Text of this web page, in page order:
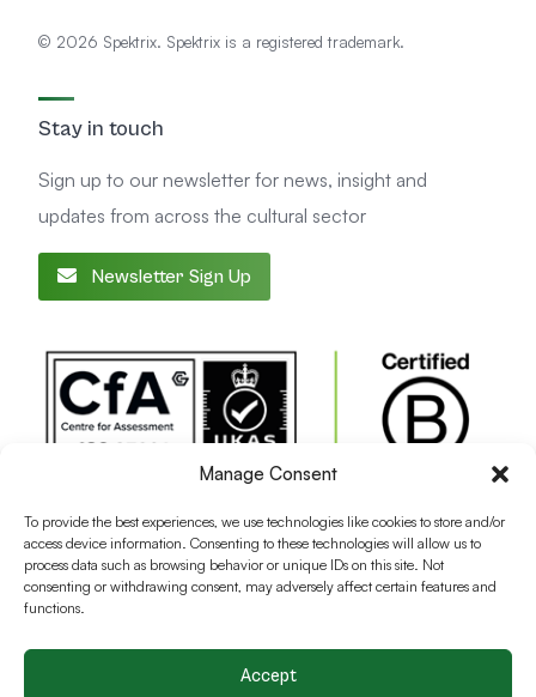
Manage Consent
To provide the best experiences, we use technologies like cookies to store and/or
access device information. Consenting to these technologies will allow us to
process data such as browsing behavior or unique IDs on this site. Not
consenting or withdrawing consent, may adversely affect certain features and
functions.
Accept
© 2026 Spektrix. Spektrix is a registered trademark.
Stay in touch
Sign up to our newsletter for news, insight and
updates from across the cultural sector
Newsletter Sign Up
Terms and conditions